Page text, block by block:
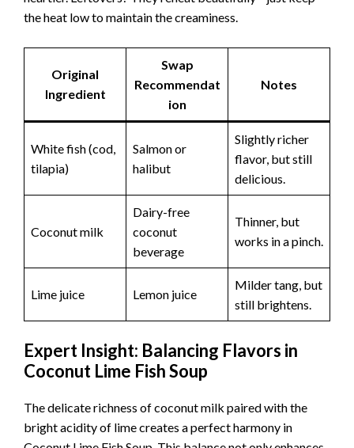
the heat low to maintain the creaminess.
Original
Ingredient
Swap
Recommendat
ion
Notes
White fish (cod,
tilapia)
Salmon or
halibut
Slightly richer
flavor, but still
delicious.
Coconut milk
Dairy-free
coconut
beverage
Thinner, but
works in a pinch.
Lime juice Lemon juice
Milder tang, but
still brightens.
Expert Insight: Balancing Flavors in
Coconut Lime Fish Soup
The delicate richness of coconut milk paired with the
bright acidity of lime creates a perfect harmony in